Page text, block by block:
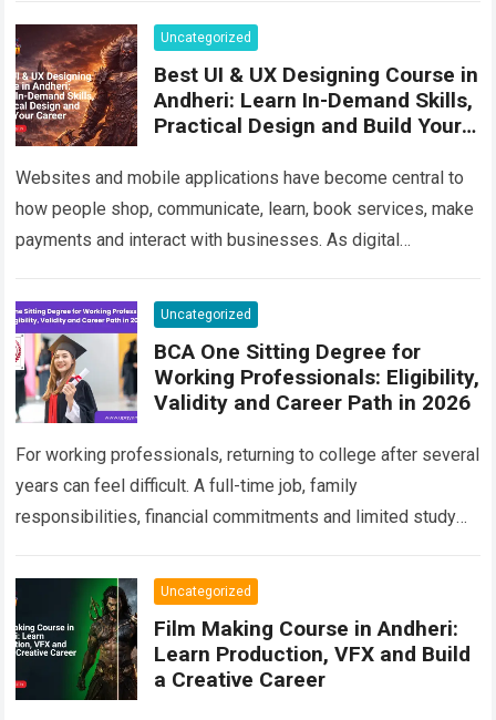
Uncategorized
Best UI & UX Designing Course in
Andheri: Learn In-Demand Skills,
Practical Design and Build Your
Websites and mobile applications have become central to
how people shop, communicate, learn, book services, make
payments and interact with businesses. As digital
Read more
Uncategorized
BCA One Sitting Degree for
Working Professionals: Eligibility,
Validity and Career Path in 2026
For working professionals, returning to college after several
years can feel difficult. A full-time job, family
responsibilities, financial commitments and limited study
impractical. At…
Read more
Uncategorized
Film Making Course in Andheri:
Learn Production, VFX and Build
a Creative Career